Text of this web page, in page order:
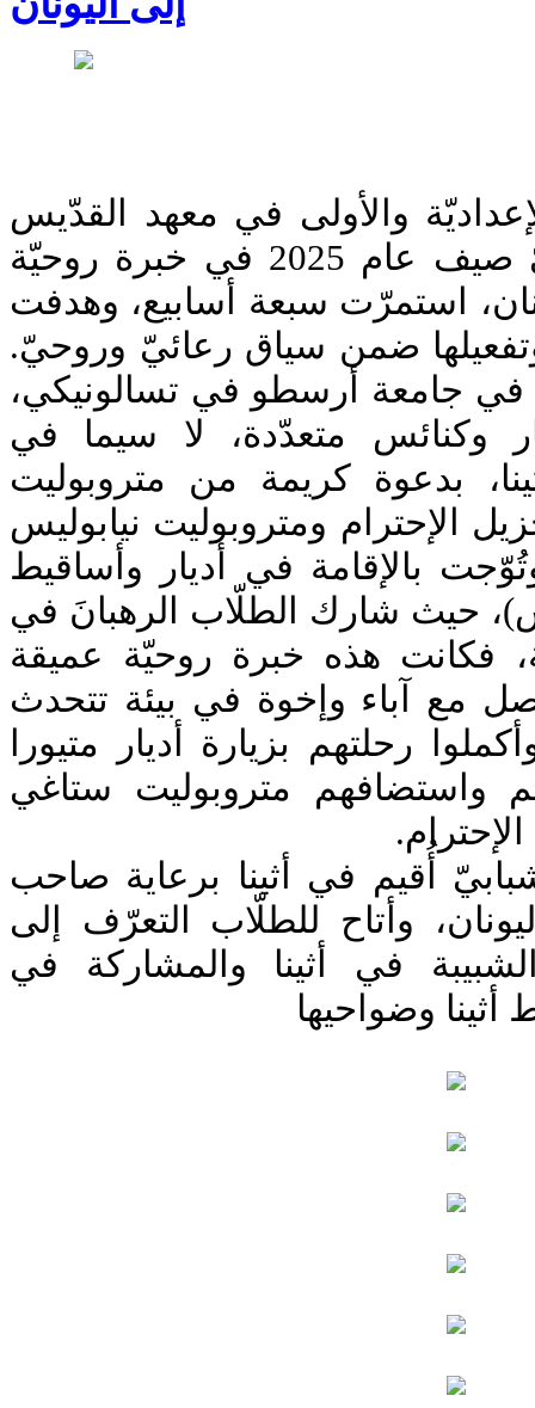
والأولى في معهد القدّيس
يوحنّا الدمشقيّ اللاهوتيّ صيف عام 2025 في خبرة روحيّة
استمرّت سبعة أسابيع، وهدفت
وتفعيلها ضمن سياق رعائيّ وروحيّ.
في جامعة أرسطو في تسالونيكي،
وكنائس متعدّدة، لا سيما في
بدعوة كريمة من متروبوليت
الإحترام ومتروبوليت نيابوليس
بالإقامة في أديار وأساقيط
حيث شارك الطلّاب الرهبانَ في
فكانت هذه خبرة روحيّة عميقة
مع آباء وإخوة في بيئة تتحدث
رحلتهم بزيارة أديار متيورا
واستضافهم متروبوليت ستاغي
أُقيم في أثينا برعاية صاحب
وأتاح للطلّاب التعرّف إلى
في أثينا والمشاركة في
وضواحيها